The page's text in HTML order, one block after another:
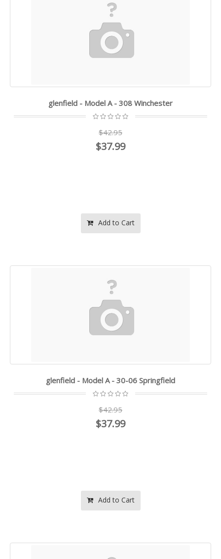
glenfield - Model A - 308 Winchester
$42.95
$37.99
Add to Cart
glenfield - Model A - 30-06 Springfield
$42.95
$37.99
Add to Cart